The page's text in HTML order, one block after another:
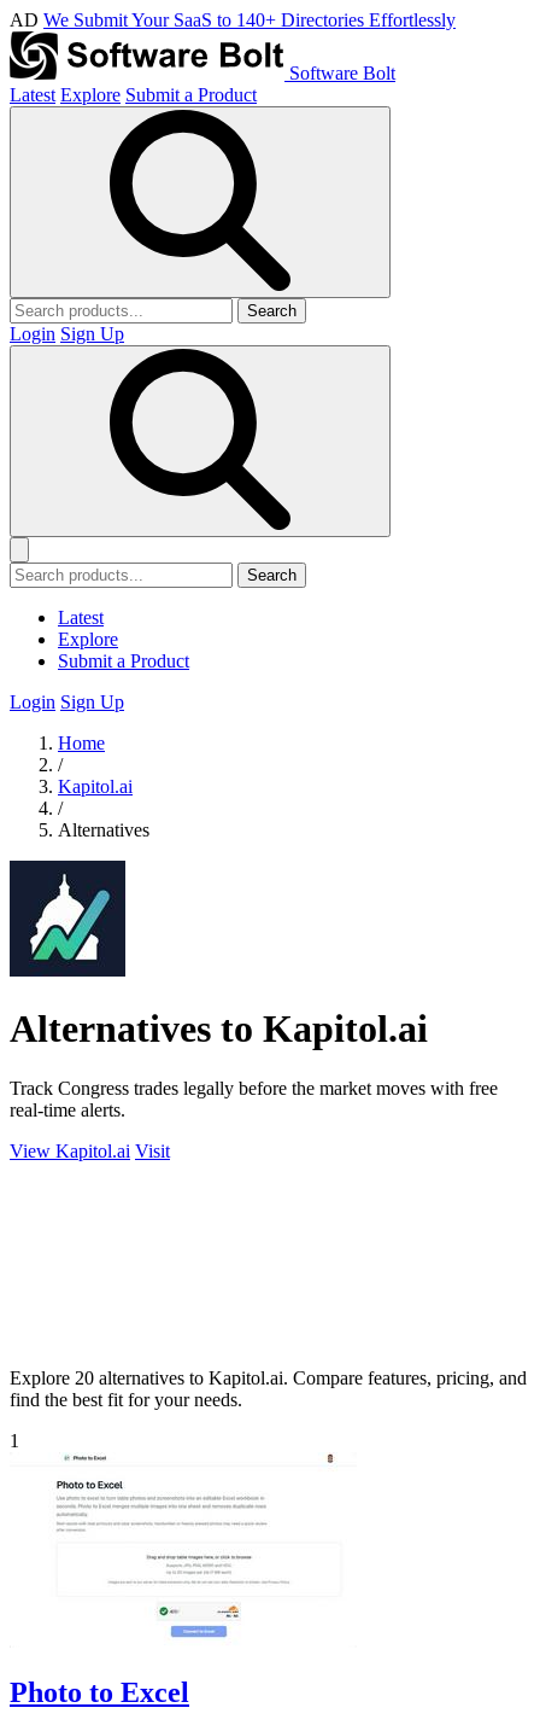
AD We Submit Your SaaS to 140+ Directories Effortlessly
Software Bolt
Latest Explore Submit a Product
Search
Login Sign Up
Search
Latest
Explore
Submit a Product
Login Sign Up
Home
/
Kapitol.ai
/
Alternatives
Alternatives to Kapitol.ai
Track Congress trades legally before the market moves with free
real-time alerts.
View Kapitol.ai Visit
Explore 20 alternatives to Kapitol.ai. Compare features, pricing, and
find the best fit for your needs.
1
Photo to Excel